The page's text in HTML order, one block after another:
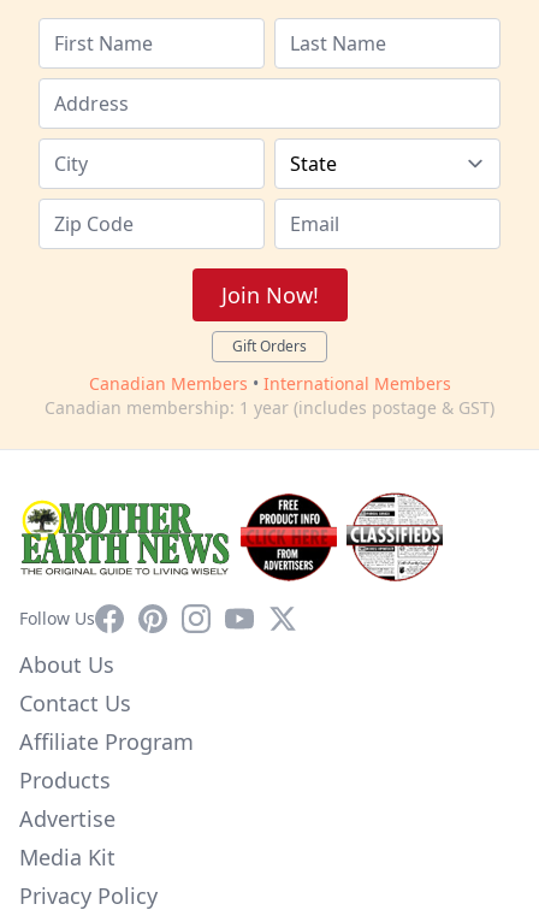
Join Now!
Gift Orders
Canadian Members • International Members
Canadian membership: 1 year (includes postage & GST)
Follow UsFacebookPinterestInstagram
YouTube
X
About Us
Contact Us
Affiliate Program
Products
Advertise
Media Kit
Privacy Policy